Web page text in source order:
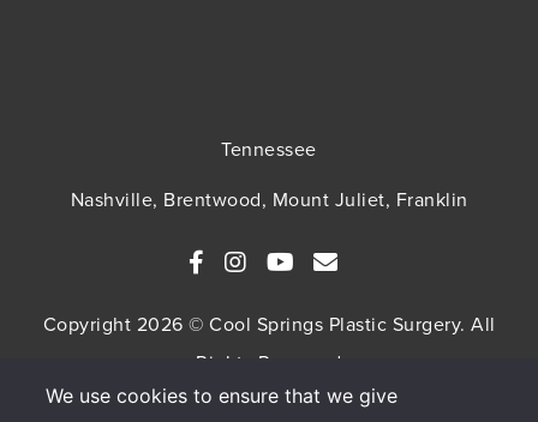
Tennessee
Nashville, Brentwood, Mount Juliet, Franklin
Copyright 2026 © Cool Springs Plastic Surgery. All
Rights Reserved
We use cookies to ensure that we give